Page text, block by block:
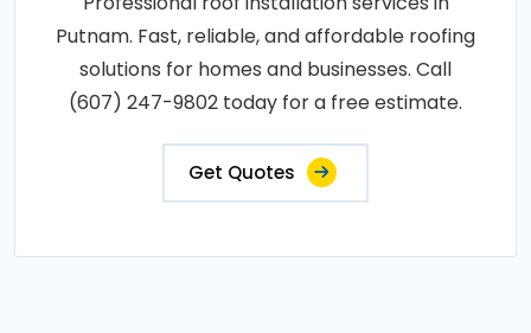
Putnam. Fast, reliable, and affordable roofing
solutions for homes and businesses. Call
(607) 247-9802 today for a free estimate.
Get Quotes